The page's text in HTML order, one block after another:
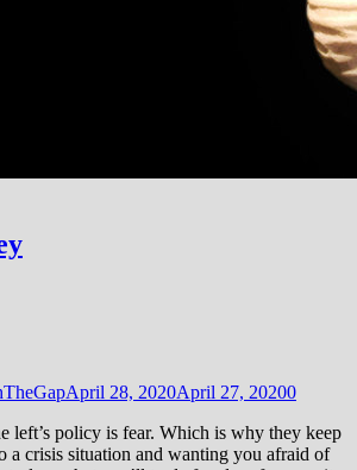
April 28, 2020April 27, 20200
left’s policy is fear. Which is why they keep
a crisis situation and wanting you afraid of